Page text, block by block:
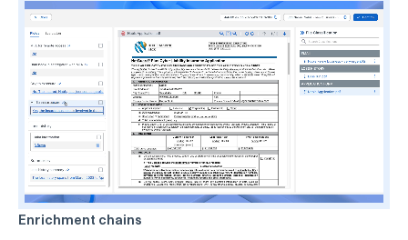
Enrichment chains